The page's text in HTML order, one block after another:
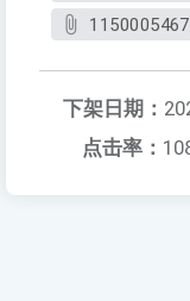
下架日期：
点击率：